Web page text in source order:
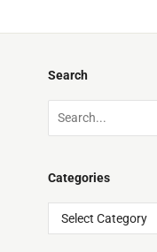
Search
Categories
Categories